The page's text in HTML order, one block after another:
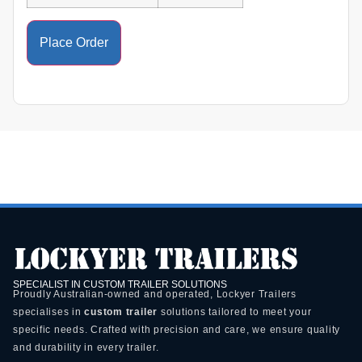
Place Order
SPECIALIST IN CUSTOM TRAILER SOLUTIONS
Proudly Australian-owned and operated, Lockyer Trailers
specialises incustom trailer solutions tailored to meet your
specific needs. Crafted with precision and care, we ensure quality
and durability in every trailer.